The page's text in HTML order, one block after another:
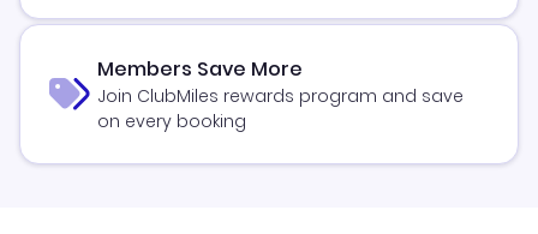
Members Save More
Join ClubMiles rewards program and save
on every booking